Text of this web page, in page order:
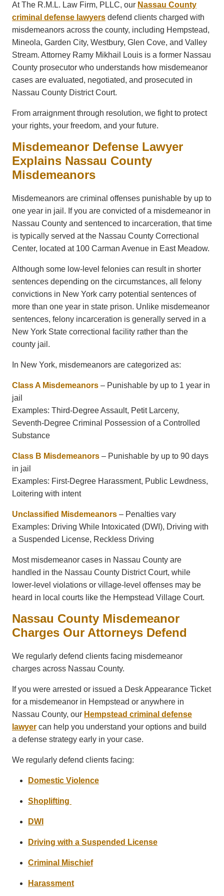
At The R.M.L. Law Firm, PLLC, our Nassau County
criminal defense lawyers defend clients charged with
misdemeanors across the county, including Hempstead,
Mineola, Garden City, Westbury, Glen Cove, and Valley
Stream. Attorney Ramy Mikhail Louis is a former Nassau
County prosecutor who understands how misdemeanor
cases are evaluated, negotiated, and prosecuted in
Nassau County District Court.
From arraignment through resolution, we fight to protect
your rights, your freedom, and your future.
Misdemeanor Defense Lawyer
Explains Nassau County
Misdemeanors
Misdemeanors are criminal offenses punishable by up to
one year in jail. If you are convicted of a misdemeanor in
Nassau County and sentenced to incarceration, that time
is typically served at the Nassau County Correctional
Center, located at 100 Carman Avenue in East Meadow.
Although some low-level felonies can result in shorter
sentences depending on the circumstances, all felony
convictions in New York carry potential sentences of
more than one year in state prison. Unlike misdemeanor
sentences, felony incarceration is generally served in a
New York State correctional facility rather than the
county jail.
In New York, misdemeanors are categorized as:
Class A Misdemeanors – Punishable by up to 1 year in
jail
Examples: Third-Degree Assault, Petit Larceny,
Seventh-Degree Criminal Possession of a Controlled
Substance
Class B Misdemeanors – Punishable by up to 90 days
in jail
Examples: First-Degree Harassment, Public Lewdness,
Loitering with intent
Unclassified Misdemeanors – Penalties vary
Examples: Driving While Intoxicated (DWI), Driving with
a Suspended License, Reckless Driving
Most misdemeanor cases in Nassau County are
handled in the Nassau County District Court, while
lower-level violations or village-level offenses may be
heard in local courts like the Hempstead Village Court.
Nassau County Misdemeanor
Charges Our Attorneys Defend
We regularly defend clients facing misdemeanor
charges across Nassau County.
If you were arrested or issued a Desk Appearance Ticket
for a misdemeanor in Hempstead or anywhere in
Nassau County, our Hempstead criminal defense
lawyer can help you understand your options and build
a defense strategy early in your case.
We regularly defend clients facing:
Domestic Violence
Shoplifting
DWI
Driving with a Suspended License
Criminal Mischief
Harassment